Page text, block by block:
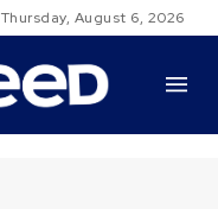
Thursday, August 6, 2026